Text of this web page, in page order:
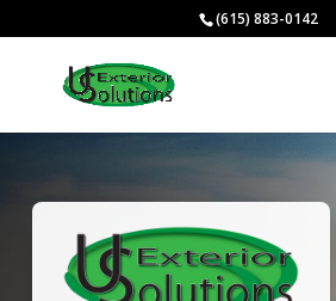
(615) 883-0142